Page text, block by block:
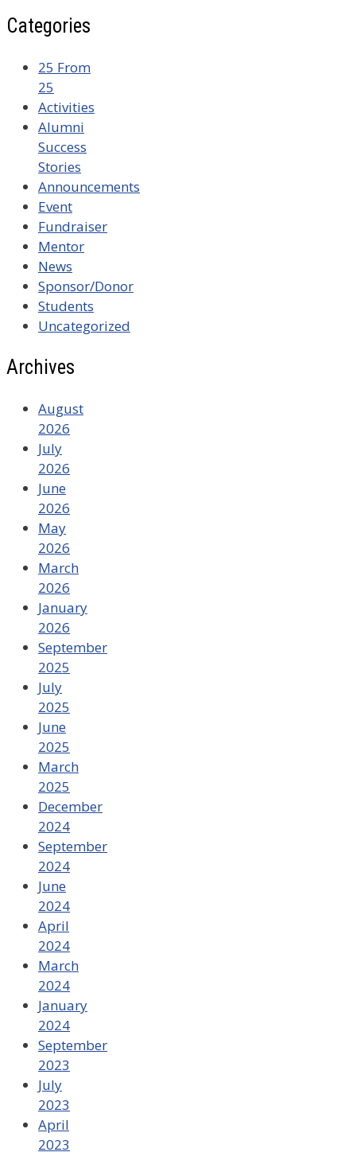
Categories
25 From
25
Activities
Alumni
Success
Stories
Announcements
Event
Fundraiser
Mentor
News
Sponsor/Donor
Students
Uncategorized
Archives
August
2026
July
2026
June
2026
May
2026
March
2026
January
2026
September
2025
July
2025
June
2025
March
2025
December
2024
September
2024
June
2024
April
2024
March
2024
January
2024
September
2023
July
2023
April
2023